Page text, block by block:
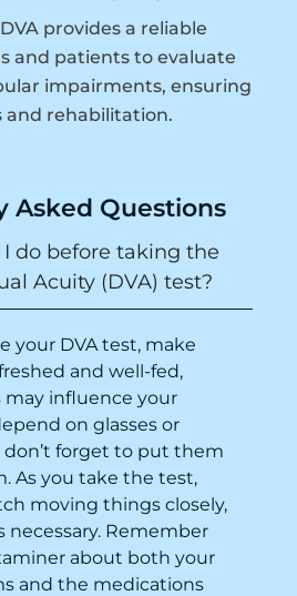
provides a reliable
and patients to evaluate
impairments, ensuring
and rehabilitation.
Asked Questions
do before taking the
Acuity (DVA) test?
your DVA test, make
and well-fed,
may influence your
on glasses or
don’t forget to put them
As you take the test,
moving things closely,
necessary. Remember
about both your
and the medications